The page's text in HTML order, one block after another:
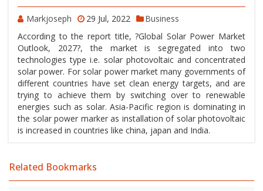
Markjoseph 29 Jul, 2022
Business
According to the report title, ?Global Solar Power Market
Outlook, 2027?, the market is segregated into two
technologies type i.e. solar photovoltaic and concentrated
solar power. For solar power market many governments of
different countries have set clean energy targets, and are
trying to achieve them by switching over to renewable
energies such as solar. Asia-Pacific region is dominating in
the solar power marker as installation of solar photovoltaic
is increased in countries like china, japan and India.
Related Bookmarks